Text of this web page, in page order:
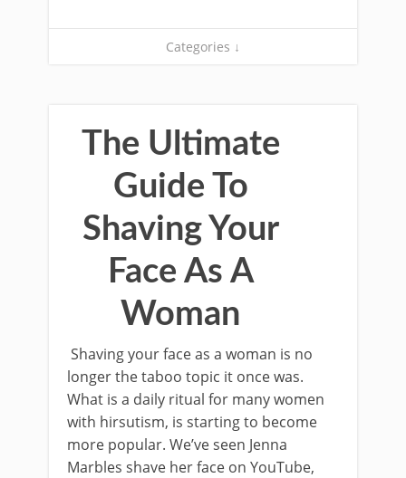
Categories ↓
The Ultimate
Guide To
Shaving Your
Face As A
Woman
Shaving your face as a woman is no
longer the taboo topic it once was.
What is a daily ritual for many women
with hirsutism, is starting to become
more popular. We’ve seen Jenna
Marbles shave her face on YouTube,